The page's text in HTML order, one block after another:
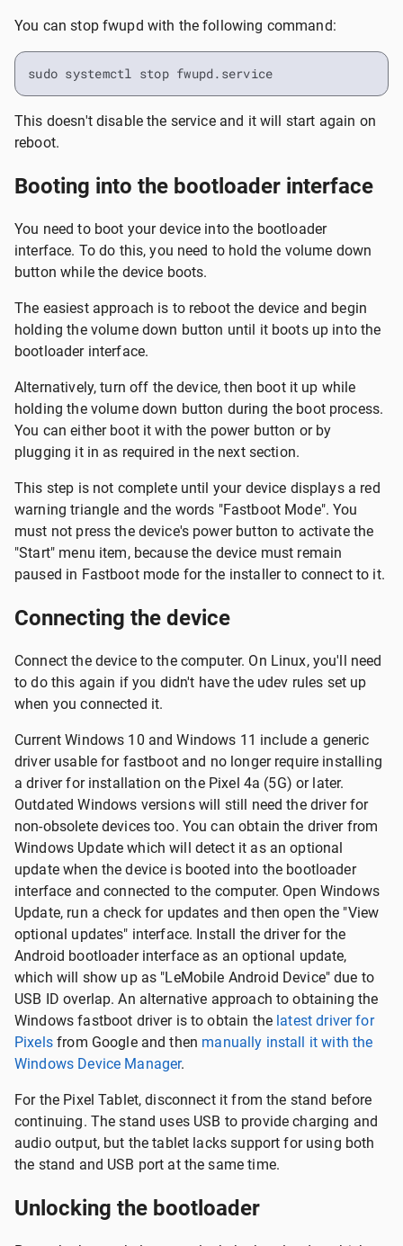
You can stop fwupd with the following command:
sudo systemctl stop fwupd.service
This doesn't disable the service and it will start again on
reboot.
Booting into the bootloader interface
You need to boot your device into the bootloader
interface. To do this, you need to hold the volume down
button while the device boots.
The easiest approach is to reboot the device and begin
holding the volume down button until it boots up into the
bootloader interface.
Alternatively, turn off the device, then boot it up while
holding the volume down button during the boot process.
You can either boot it with the power button or by
plugging it in as required in the next section.
This step is not complete until your device displays a red
warning triangle and the words "Fastboot Mode". You
must not press the device's power button to activate the
"Start" menu item, because the device must remain
paused in Fastboot mode for the installer to connect to it.
Connecting the device
Connect the device to the computer. On Linux, you'll need
to do this again if you didn't have the udev rules set up
when you connected it.
Current Windows 10 and Windows 11 include a generic
driver usable for fastboot and no longer require installing
a driver for installation on the Pixel 4a (5G) or later.
Outdated Windows versions will still need the driver for
non-obsolete devices too. You can obtain the driver from
Windows Update which will detect it as an optional
update when the device is booted into the bootloader
interface and connected to the computer. Open Windows
Update, run a check for updates and then open the "View
optional updates" interface. Install the driver for the
Android bootloader interface as an optional update,
which will show up as "LeMobile Android Device" due to
USB ID overlap. An alternative approach to obtaining the
Windows fastboot driver is to obtain the latest driver for
Pixelsfrom Google and then manually install it with the
Windows Device Manager.
For the Pixel Tablet, disconnect it from the stand before
continuing. The stand uses USB to provide charging and
audio output, but the tablet lacks support for using both
the stand and USB port at the same time.
Unlocking the bootloader